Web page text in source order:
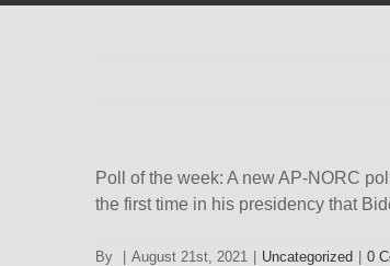
Poll of the week: A new AP-NORC
the fi​​rst time in his presidency that
By | August 21st, 2021 | Uncategorized | 0